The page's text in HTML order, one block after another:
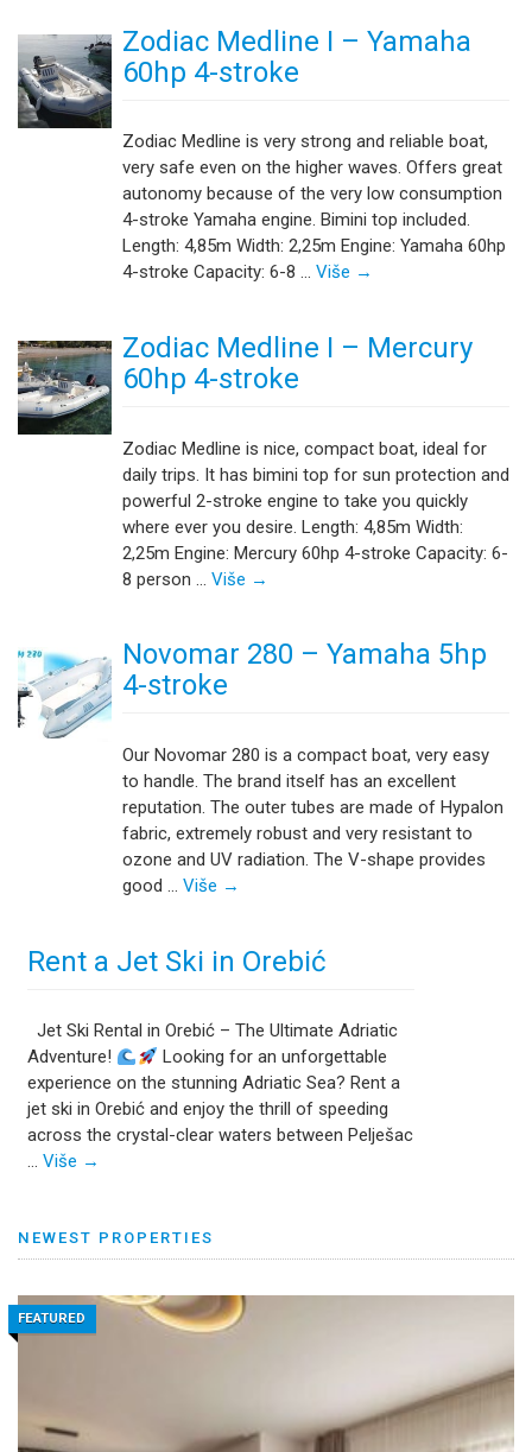
Zodiac Medline I – Yamaha
60hp 4-stroke
Zodiac Medline is very strong and reliable boat,
very safe even on the higher waves. Offers great
autonomy because of the very low consumption
4-stroke Yamaha engine. Bimini top included.
Length: 4,85m Width: 2,25m Engine: Yamaha 60hp
4-stroke Capacity: 6-8 … Više →
Zodiac Medline I – Mercury
60hp 4-stroke
Zodiac Medline is nice, compact boat, ideal for
daily trips. It has bimini top for sun protection and
powerful 2-stroke engine to take you quickly
where ever you desire. Length: 4,85m Width:
2,25m Engine: Mercury 60hp 4-stroke Capacity: 6-
8 person … Više →
Novomar 280 – Yamaha 5hp
4-stroke
Our Novomar 280 is a compact boat, very easy
to handle. The brand itself has an excellent
reputation. The outer tubes are made of Hypalon
fabric, extremely robust and very resistant to
ozone and UV radiation. The V-shape provides
good … Više →
Rent a Jet Ski in Orebić
Jet Ski Rental in Orebić – The Ultimate Adriatic
Adventure!
Looking for an unforgettable
experience on the stunning Adriatic Sea? Rent a
jet ski in Orebić and enjoy the thrill of speeding
across the crystal-clear waters between Pelješac
…Više →
NEWEST PROPERTIES
FEATURED